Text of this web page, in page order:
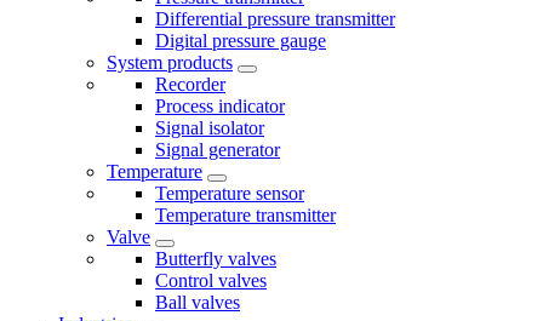
Differential pressure transmitter
Digital pressure gauge
System products
Recorder
Process indicator
Signal isolator
Signal generator
Temperature
Temperature sensor
Temperature transmitter
Valve
Butterfly valves
Control valves
Ball valves